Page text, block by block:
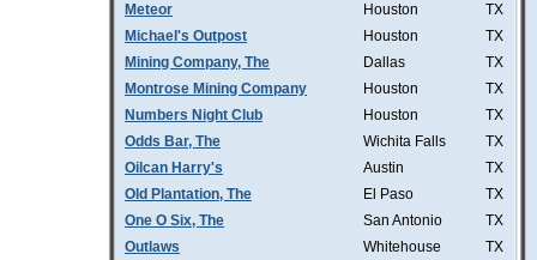
Meteor
Houston
TX
Michael's Outpost
Houston
TX
Mining Company, The
Dallas
TX
Montrose Mining Company
Houston
TX
Numbers Night Club
Houston
TX
Odds Bar, The
Wichita Falls
TX
Oilcan Harry's
Austin
TX
Old Plantation, The
El Paso
TX
One O Six, The
San Antonio
TX
Outlaws
Whitehouse TX